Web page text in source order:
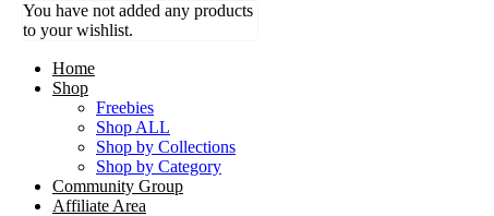
You have not added any products
to your wishlist.
Home
Shop
Freebies
Shop ALL
Shop by Collections
Shop by Category
Community Group
Affiliate Area